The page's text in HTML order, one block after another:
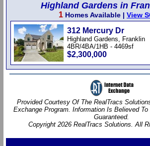
Highland Gardens in
1 Homes Available | View
312 Mercury Dr
Highland Gardens, Franklin
4BR/4BA/1HB - 4469sf
$2,300,000
Provided Courtesy Of The RealTracs
Exchange Program. Information Is Believed
Guaranteed.
Copyright 2026 RealTracs Solutions. All